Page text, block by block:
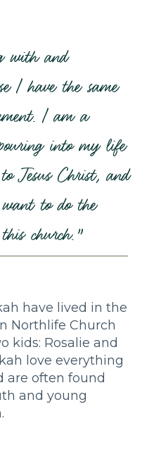
with and
I have the same
I am a
into my life
Jesus Christ, and
to do the
church.”
have lived in the
Northlife Church
kids: Rosalie and
love everything
are often found
and young